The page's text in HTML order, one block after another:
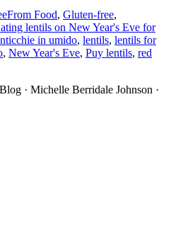
Food, Gluten-free,
lentils on New Year's Eve for
in umido, lentils, lentils for
, New Year's Eve, Puy lentils, red
· Michelle Berridale Johnson ·